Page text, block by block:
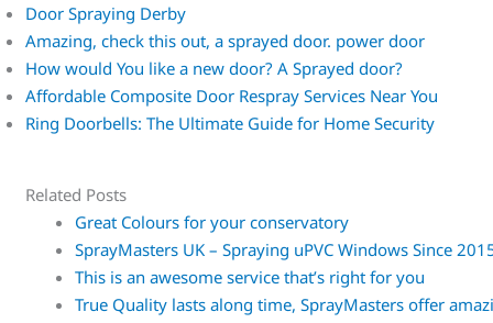
Door Spraying Derby
Amazing, check this out, a sprayed door. power door
How would You like a new door? A Sprayed door?
Affordable Composite Door Respray Services Near You
Ring Doorbells: The Ultimate Guide for Home Security
Related Posts
Great Colours for your conservatory
SprayMasters UK – Spraying uPVC Windows Since
This is an awesome service that’s right for you
True Quality lasts along time, SprayMasters offer